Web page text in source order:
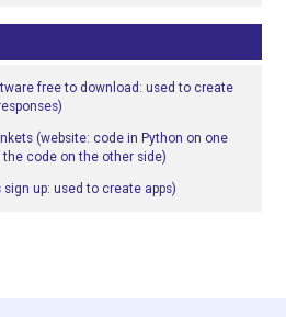
free to download: used to create
(website: code in Python on one
code on the other side)
up: used to create apps)